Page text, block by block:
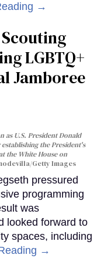
→
LGBTQ+
Jamboree
as U.S. President Donald
the President's
the White House on
Getty Images
pressured
programming
was
looked forward to
spaces, including
→